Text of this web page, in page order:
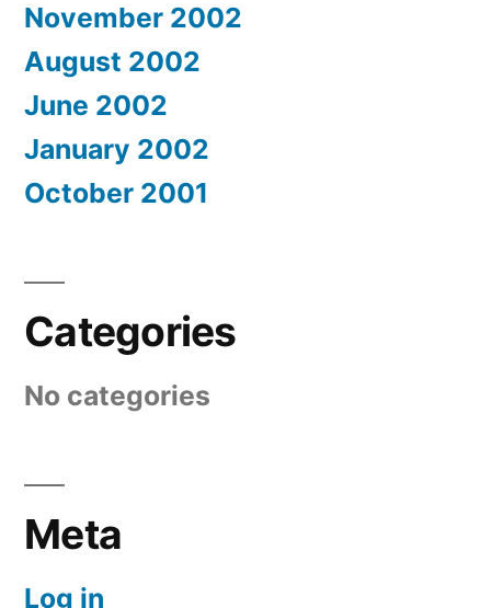
November 2002
August 2002
June 2002
January 2002
October 2001
Categories
No categories
Meta
Log in